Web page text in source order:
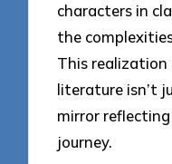
characters in
the
This
literature isn’t
mirror
journey.